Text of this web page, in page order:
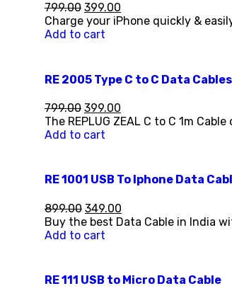
799.00 399.00
Charge your iPhone quickly &
Add to cart
RE 2005 Type C to C Data Cables
799.00 399.00
The REPLUG ZEAL C to C 1m
Add to cart
RE 1001 USB To Iphone Data
899.00 349.00
Buy the best Data Cable in India
Add to cart
RE 111 USB to Micro Data Cable